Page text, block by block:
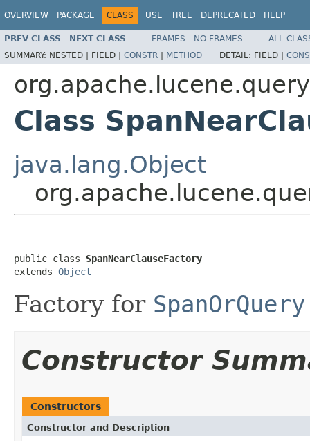
OVERVIEW PACKAGE CLASS USE TREE DEPRECATED HELP
PREV CLASS NEXT CLASS FRAMES NO FRAMES
ALL
SUMMARY: NESTED | FIELD | CONSTR | METHOD DETAIL: FIELD |
Class
java.lang.Object
public class SpanNearClauseFactory
extends Object
Factory for SpanOrQuery
Constructor
Constructors
Constructor and Description